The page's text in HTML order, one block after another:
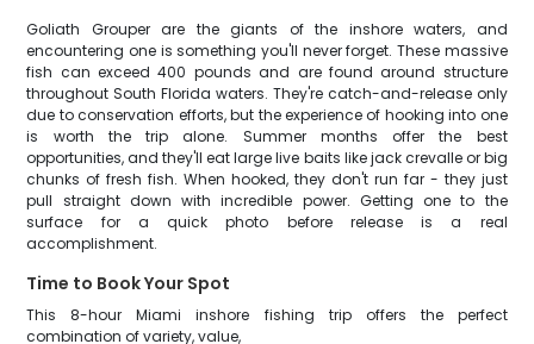
Goliath Grouper are the giants of the inshore waters, and
encountering one is something you'll never forget. These massive
fish can exceed 400 pounds and are found around structure
throughout South Florida waters. They're catch-and-release only
due to conservation efforts, but the experience of hooking into one
is worth the trip alone. Summer months offer the best
opportunities, and they'll eat large live baits like jack crevalle or big
chunks of fresh fish. When hooked, they don't run far - they just
pull straight down with incredible power. Getting one to the
surface for a quick photo before release is a real
accomplishment.
Time to Book Your Spot
This 8-hour Miami inshore fishing trip offers the perfect
combination of variety, value,